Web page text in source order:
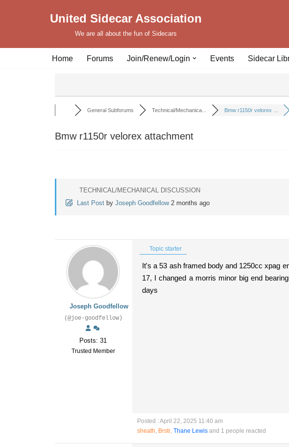
United Sidecar Association
We are all about the fun of Sidecars
Home Forums Join/Renew/Login Events Sidecar
General Subforums Technical/Mechanica... Bmw r1150r velorex ...
Bmw r1150r velorex attachment
TECHNICAL/MECHANICAL DISCUSSION
Last Post by Joseph Goodfellow 2 months ago
Joseph Goodfellow
(@joe-goodfellow)
Posts: 31
Trusted Member
Topic starter
It's a 53 ash framed body and 1250cc xpag
17, I changed a morris minor big end
days
Posted : April 22, 2025 11:40 am
sheath, Brstr, Thane Lewis and 1 people reacted